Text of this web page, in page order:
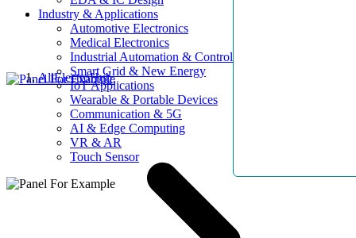
Industry & Applications
Automotive Electronics
Medical Electronics
Industrial Automation & Control
Smart Grid & New Energy
IoT Applications
Wearable & Portable Devices
Communication & 5G
AI & Edge Computing
VR & AR
Touch Sensor
AllElectroHub